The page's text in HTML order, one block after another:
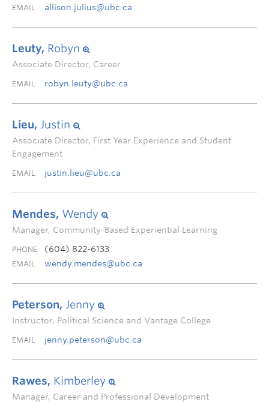
EMAIL allison.julius@ubc.ca
Leuty, Robyn
Associate Director, Career
EMAIL robyn.leuty@ubc.ca
Lieu, Justin
Associate Director, First Year Experience and Student
Engagement
EMAIL justin.lieu@ubc.ca
Mendes, Wendy
Manager, Community-Based Experiential Learning
PHONE (604) 822-6133
EMAIL wendy.mendes@ubc.ca
Peterson, Jenny
Instructor, Political Science and Vantage College
EMAIL jenny.peterson@ubc.ca
Rawes, Kimberley
Manager, Career and Professional Development